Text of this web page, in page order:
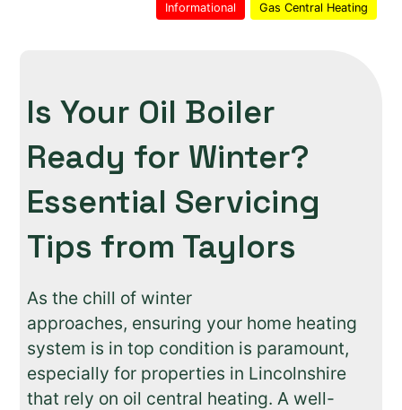
Gas Central Heating
Informational
Is Your Oil Boiler
Ready for Winter?
Essential Servicing
Tips from Taylors
As the chill of winter
approaches, ensuring your home heating
system is in top condition is paramount,
especially for properties in Lincolnshire
that rely on oil central heating. A well-